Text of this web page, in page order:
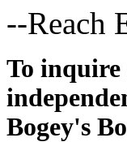
--Reach
To inquire
Bogey's